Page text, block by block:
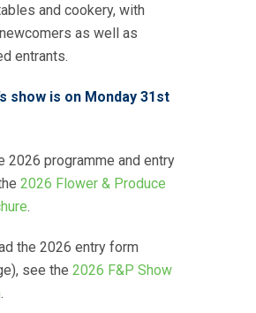
and cookery, with
as well as
entrants.
show is on Monday 31st
2026 programme and entry
2026 Flower & Produce
.
the 2026 entry form
see the 2026 F&P Show
.